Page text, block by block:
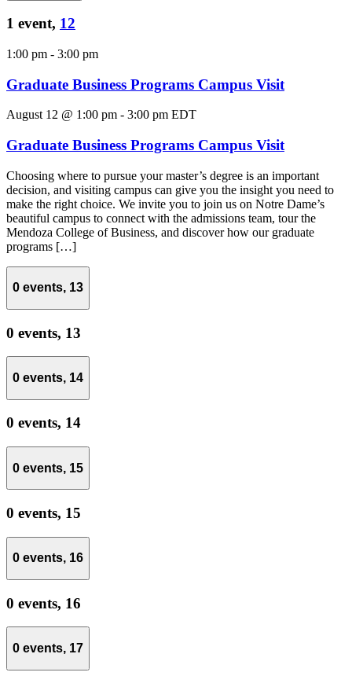
1 event, 12
1:00 pm - 3:00 pm
Graduate Business Programs Campus Visit
August 12 @ 1:00 pm - 3:00 pm EDT
Graduate Business Programs Campus Visit
Choosing where to pursue your master’s degree is an important
decision, and visiting campus can give you the insight you need to
make the right choice. We invite you to join us on Notre Dame’s
beautiful campus to connect with the admissions team, tour the
Mendoza College of Business, and discover how our graduate
programs […]
0 events, 13
0 events, 13
0 events, 14
0 events, 14
0 events, 15
0 events, 15
0 events, 16
0 events, 16
0 events, 17